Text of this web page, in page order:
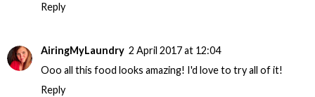
Reply
AiringMyLaundry 2 April 2017 at 12:04
Ooo all this food looks amazing! I'd love to try all of it!
Reply